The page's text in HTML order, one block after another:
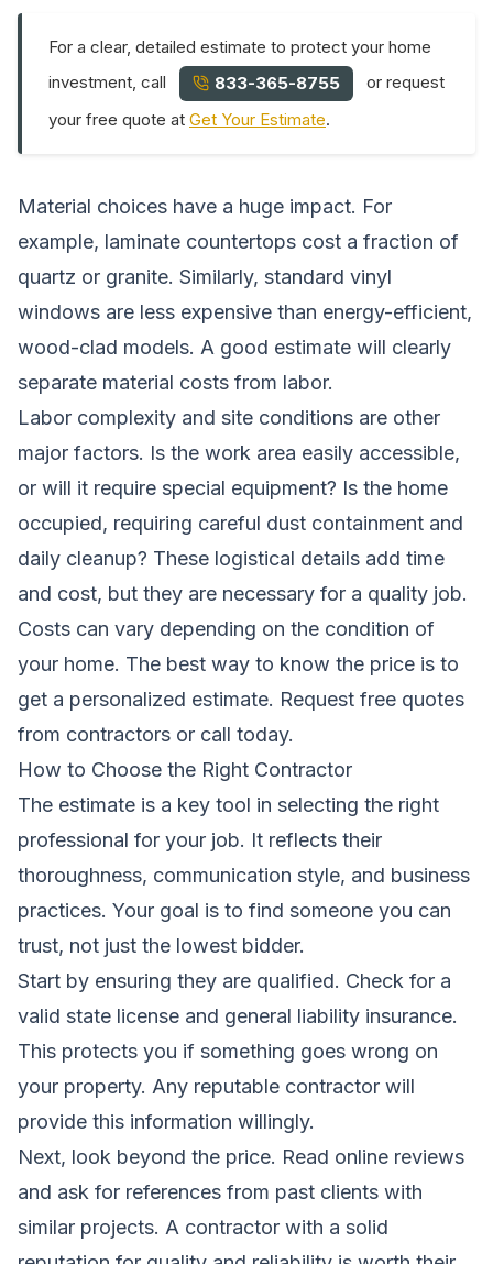
For a clear, detailed estimate to protect your home
investment, call
833-365-8755
or request
your free quote at Get Your Estimate.
Material choices have a huge impact. For
example, laminate countertops cost a fraction of
quartz or granite. Similarly, standard vinyl
windows are less expensive than energy-efficient,
wood-clad models. A good estimate will clearly
separate material costs from labor.
Labor complexity and site conditions are other
major factors. Is the work area easily accessible,
or will it require special equipment? Is the home
occupied, requiring careful dust containment and
daily cleanup? These logistical details add time
and cost, but they are necessary for a quality job.
Costs can vary depending on the condition of
your home. The best way to know the price is to
get a personalized estimate. Request free quotes
from contractors or call today.
How to Choose the Right Contractor
The estimate is a key tool in selecting the right
professional for your job. It reflects their
thoroughness, communication style, and business
practices. Your goal is to find someone you can
trust, not just the lowest bidder.
Start by ensuring they are qualified. Check for a
valid state license and general liability insurance.
This protects you if something goes wrong on
your property. Any reputable contractor will
provide this information willingly.
Next, look beyond the price. Read online reviews
and ask for references from past clients with
similar projects. A contractor with a solid